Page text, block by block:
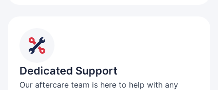
Dedicated Support
Our aftercare team is here to help with any